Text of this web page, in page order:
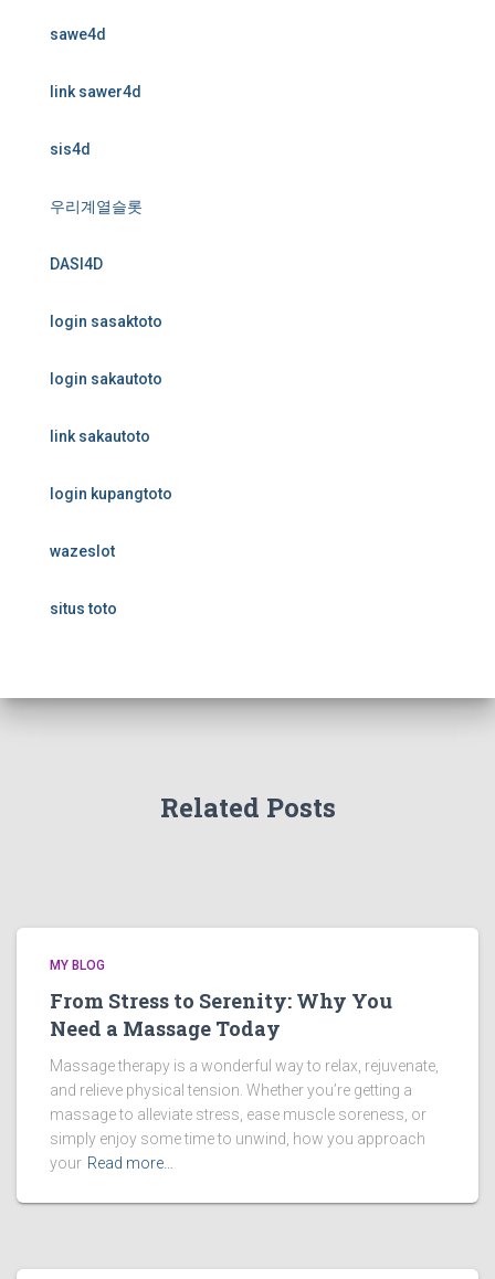
sawe4d
link sawer4d
sis4d
우리계열슬롯
DASI4D
login sasaktoto
login sakautoto
link sakautoto
login kupangtoto
wazeslot
situs toto
Related Posts
MY BLOG
From Stress to Serenity: Why You
Need a Massage Today
Massage therapy is a wonderful way to relax, rejuvenate,
and relieve physical tension. Whether you’re getting a
massage to alleviate stress, ease muscle soreness, or
simply enjoy some time to unwind, how you approach
your Read more…